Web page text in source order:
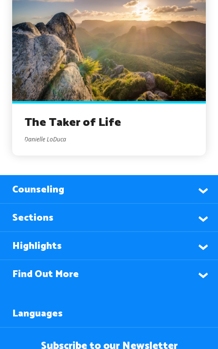
The Taker of Life
Danielle LoDuca
Counseling
Sections
Highlights
Find Out More
Languages